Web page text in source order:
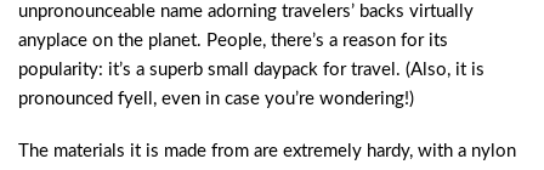
unpronounceable name adorning travelers’ backs virtually
anyplace on the planet. People, there’s a reason for its
popularity: it’s a superb small daypack for travel. (Also, it is
pronounced fyell, even in case you’re wondering!)
The materials it is made from are extremely hardy, with a nylon